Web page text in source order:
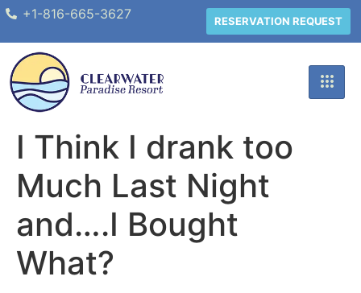
+1-816-665-3627 RESERVATION REQUEST
I Think I drank too
Much Last Night
and….I Bought
What?